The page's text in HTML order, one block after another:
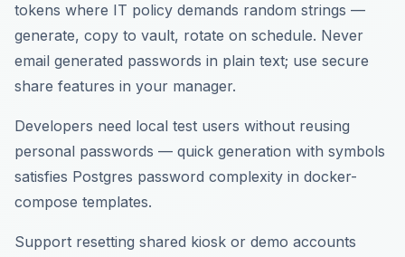
tokens where IT policy demands random strings —
generate, copy to vault, rotate on schedule. Never
email generated passwords in plain text; use secure
share features in your manager.
Developers need local test users without reusing
personal passwords — quick generation with symbols
satisfies Postgres password complexity in docker-
compose templates.
Support resetting shared kiosk or demo accounts